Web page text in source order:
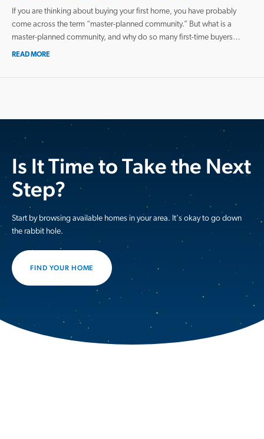
If you are thinking about buying your first home, you have probably
come across the term “master-planned community.” But what is a
master-planned community, and why do so many first-time buyers…
READ MORE
Is It Time to Take the Next
Step?
Start by browsing available homes in your area. It's okay to go down
the rabbit hole.
FIND YOUR HOME